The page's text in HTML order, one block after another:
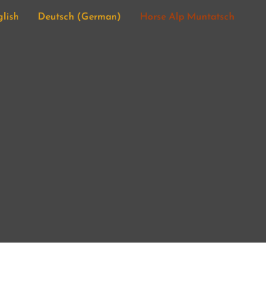
Deutsch (German) Horse Alp Muntatsch